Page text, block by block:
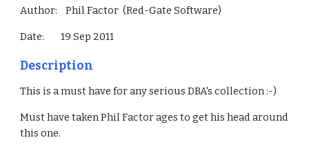
Author:    Phil Factor  (Red-Gate Software)
Date:        19 Sep 2011
Description
This is a must have for any serious DBA's collection :-)
Must have taken Phil Factor ages to get his head around
this one.